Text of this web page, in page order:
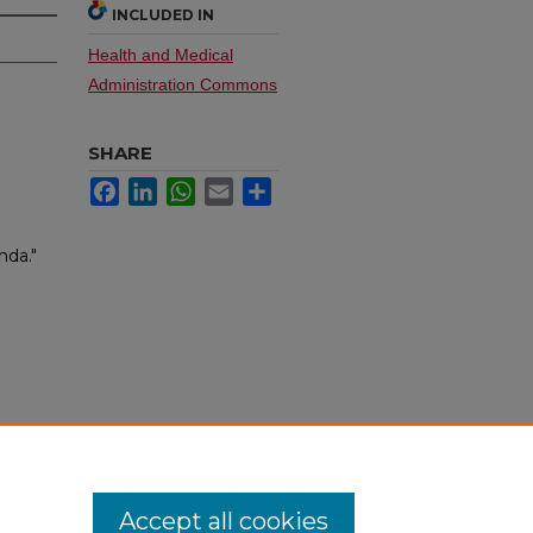
INCLUDED IN
Health and Medical
Administration Commons
SHARE
FacebookLinkedInWhatsApp
Email
Accept all cookies